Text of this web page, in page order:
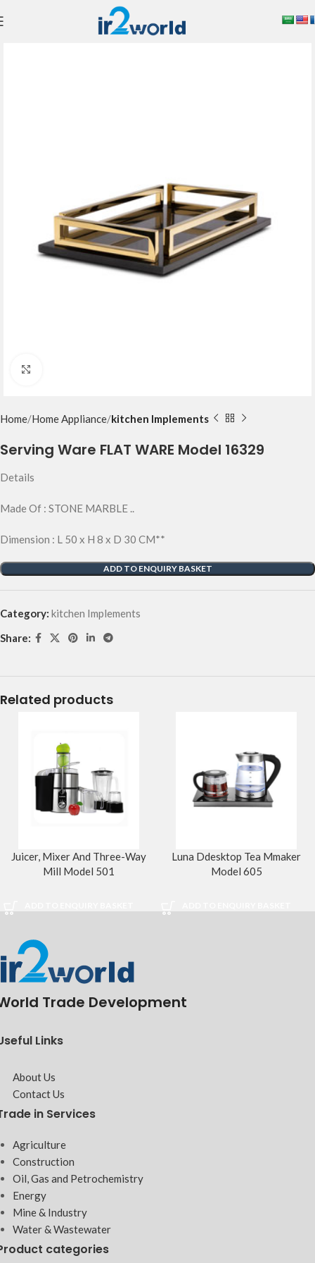
Home Home Appliance kitchen Implements
Serving Ware FLAT WARE Model 16329
Details
Made Of : STONE MARBLE ..
Dimension : L 50 x H 8 x D 30 CM**
ADD TO ENQUIRY BASKET
Category: kitchen Implements
Share:
Related products
Juicer, Mixer And Three-Way
Mill Model 501
Luna Ddesktop Tea Mmaker
Model 605
Trade Development
Links
About Us
Contact Us
in Services
Agriculture
Construction
Oil, Gas and Petrochemistry
Energy
Mine & Industry
Water & Wastewater
categories